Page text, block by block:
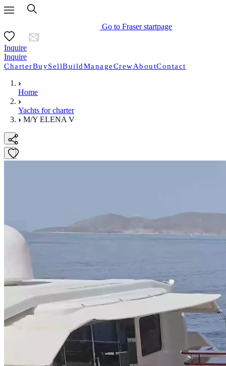
Go to Fraser startpage
Inquire
Inquire
CharterBuySellBuildManageCrewAboutContact
Home
Yachts for charter
M/Y ELENA V